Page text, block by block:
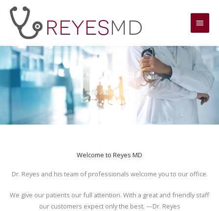
content
Main
About Reyes MD
»About Us
Welcome to Reyes MD
Dr. Reyes and his team of professionals welcome you to our office.
We give our patients our full attention. With a great and friendly staff
our customers expect only the best. —Dr. Reyes